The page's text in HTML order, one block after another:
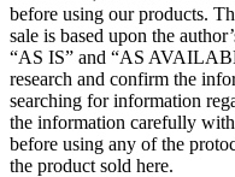
before using our products.
sale is based upon the
“AS IS” and “AS
research and confirm the
searching for information
the information carefully
before using any of the
the product sold here.